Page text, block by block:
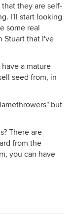
they are self-
I'll start looking
some real
Stuart that I've
a mature
seed from, in
but
There are
from the
you can have